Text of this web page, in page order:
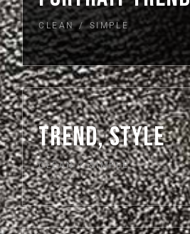
CLEAN SIMPLE
TREND, STYLE
CLEAN SIMPLE